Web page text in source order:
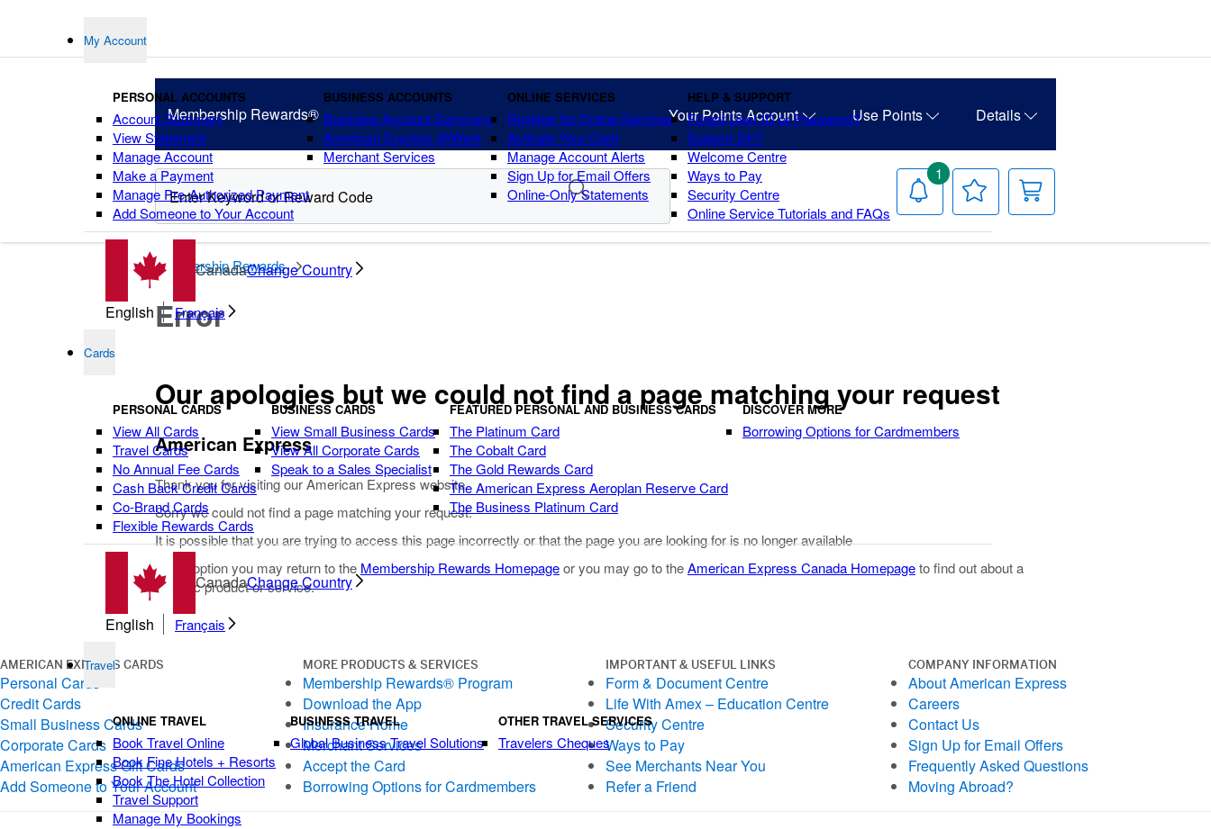
My Account
PERSONAL ACCOUNTS
Account Summary
View Statement
Manage Account
Make a Payment
Manage Pre-Authorized Payment
Add Someone to Your Account
BUSINESS ACCOUNTS
Business Account Summary
American Express @Work
Merchant Services
ONLINE SERVICES
Register for Online Services
Activate Your Card
Manage Account Alerts
Sign Up for Email Offers
Online-Only Statements
HELP & SUPPORT
Forgot User ID or Password?
Support 24/7
Welcome Centre
Ways to Pay
Security Centre
Online Service Tutorials and FAQs
CanadaChange Country
English Français
Cards
PERSONAL CARDS
View All Cards
Travel Cards
No Annual Fee Cards
Cash Back Credit Cards
Co-Brand Cards
Flexible Rewards Cards
BUSINESS CARDS
View Small Business Cards
View All Corporate Cards
Speak to a Sales Specialist
FEATURED PERSONAL AND BUSINESS CARDS
The Platinum Card
The Cobalt Card
The Gold Rewards Card
The American Express Aeroplan Reserve Card
The Business Platinum Card
DISCOVER MORE
Borrowing Options for Cardmembers
CanadaChange Country
English Français
Travel
ONLINE TRAVEL
Book Travel Online
Book Fine Hotels + Resorts
Book The Hotel Collection
Travel Support
Manage My Bookings
BUSINESS TRAVEL
Global Business Travel Solutions
OTHER TRAVEL SERVICES
Travelers Cheques
Membership Rewards® Your Points Account Use Points Details
points
Notifications
1
Your
Wish
List
Cart
Membership Rewards
Error
Our apologies but we could not find a page matching your request
American Express
Thank you for visiting our American Express website.
Sorry we could not find a page matching your request.
It is possible that you are trying to access this page incorrectly or that the page you are looking for is no longer available
As an option you may return to the Membership Rewards Homepageor you may go to theAmerican Express Canada Homepageto find out about a
specific product or service.
AMERICAN EXPRESS CARDS
Personal Cards
Credit Cards
Small Business Cards
Corporate Cards
American Express Gift Cards
Add Someone to Your Account
MORE PRODUCTS & SERVICES
Membership Rewards® Program
Download the App
Insurance Home
Merchant Services
Accept the Card
Borrowing Options for Cardmembers
IMPORTANT & USEFUL LINKS
Form & Document Centre
Life With Amex – Education Centre
Security Centre
Ways to Pay
See Merchants Near You
Refer a Friend
COMPANY INFORMATION
About American Express
Careers
Contact Us
Sign Up for Email Offers
Frequently Asked Questions
Moving Abroad?